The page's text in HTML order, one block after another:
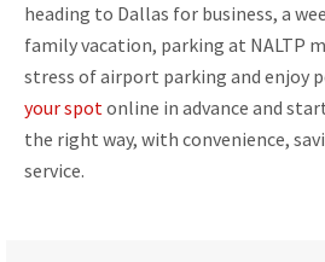
heading to Dallas for business, a
family vacation, parking at NALTP
stress of airport parking and enjoy
your spotonline in advance and
the right way, with convenience,
service.